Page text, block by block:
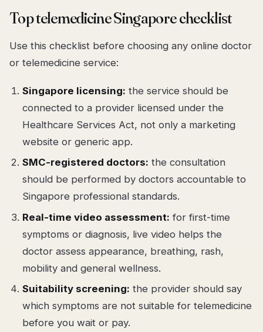
Top telemedicine Singapore checklist
Use this checklist before choosing any online doctor
or telemedicine service:
Singapore licensing: the service should be
connected to a provider licensed under the
Healthcare Services Act, not only a marketing
website or generic app.
SMC-registered doctors: the consultation
should be performed by doctors accountable to
Singapore professional standards.
Real-time video assessment: for first-time
symptoms or diagnosis, live video helps the
doctor assess appearance, breathing, rash,
mobility and general wellness.
Suitability screening: the provider should say
which symptoms are not suitable for telemedicine
before you wait or pay.